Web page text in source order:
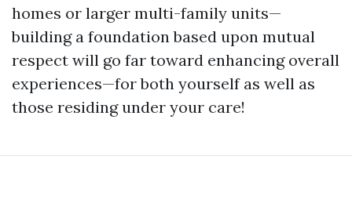
homes or larger multi-family units—
building a foundation based upon mutual
respect will go far toward enhancing overall
experiences—for both yourself as well as
those residing under your care!